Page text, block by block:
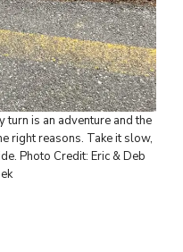
turn is an adventure and the
right reasons. Take it slow,
Photo Credit: Eric & Deb